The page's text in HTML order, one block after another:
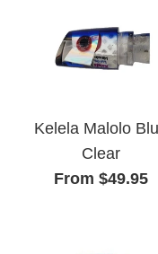
Kelela Malolo
Clear
From $49.95